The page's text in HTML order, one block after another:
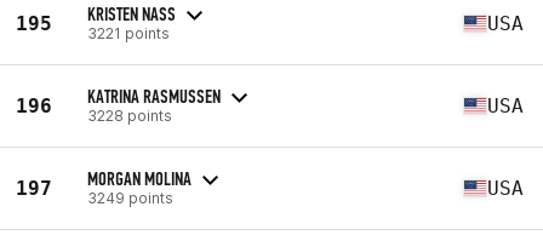
195 KRISTEN NASS
3221 points USA
196 KATRINA RASMUSSEN
3228 points USA
197 MORGAN MOLINA
3249 points USA